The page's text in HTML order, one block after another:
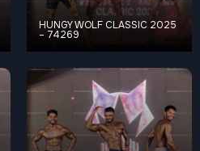
HUNGY WOLF CLASSIC 2025
– 74269